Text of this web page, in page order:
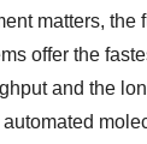
matters, the
offer the
and the